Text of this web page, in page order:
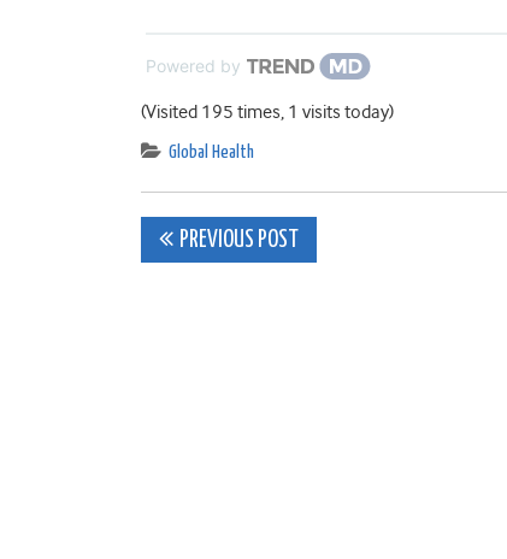
Powered by
(Visited 195 times, 1 visits today)
Global Health
Post
PREVIOUS POST